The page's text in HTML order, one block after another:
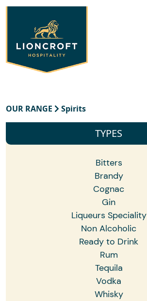
OUR RANGE Spirits
TYPES
Bitters
Brandy
Cognac
Gin
Liqueurs Speciality
Non Alcoholic
Ready to Drink
Rum
Tequila
Vodka
Whisky